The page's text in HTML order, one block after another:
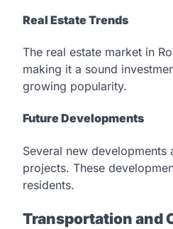
Real Estate Trends
The real estate market in
making it a sound
growing popularity.
Future Developments
Several new
projects. These
residents.
Transportation and